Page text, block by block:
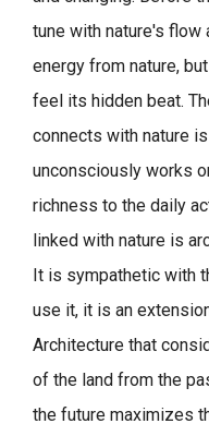
tune with nature's flow
energy from nature,
feel its hidden beat.
connects with nature
unconsciously works
richness to the daily
linked with nature is
It is sympathetic with
use it, it is an
Architecture that
of the land from the
the future maximizes